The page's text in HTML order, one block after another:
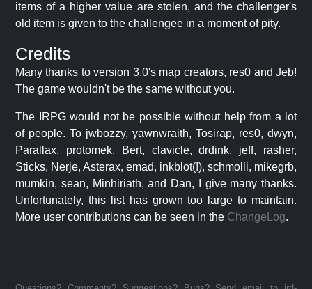
items of a higher value are stolen, and the challenger's
old item is given to the challengee in a moment of pity.
Credits
Many thanks to version 3.0's map creators, res0 and Jeb!
The game wouldn't be the same without you.
The IRPG would not be possible without help from a lot
of people. To jwbozzy, yawnwraith, Tosirap, res0, dwyn,
Parallax, protomek, Bert, clavicle, drdink, jeff, rasher,
Sticks, Nerje, Asterax, emad, inkblot(!), schmolli, mikegrb,
mumkin, sean, Minhiriath, and Dan, I give many thanks.
Unfortunately, this list has grown too large to maintain.
More user contributions can be seen in the ChangeLog.